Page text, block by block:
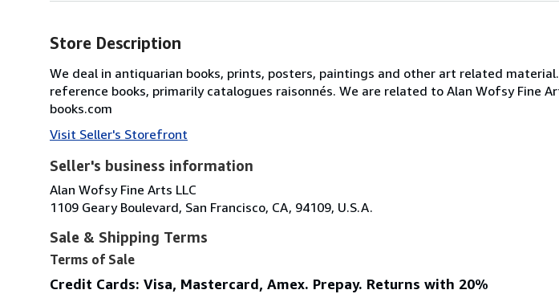
Store Description
We deal in antiquarian books, prints, posters, paintings and other art related
reference books, primarily catalogues raisonnés. We are related to Alan Wofsy Fine
books.com
Visit Seller's Storefront
Seller's business information
Alan Wofsy Fine Arts LLC
1109 Geary Boulevard, San Francisco, CA, 94109, U.S.A.
Sale & Shipping Terms
Terms of Sale
Credit Cards: Visa, Mastercard, Amex. Prepay. Returns with 20%